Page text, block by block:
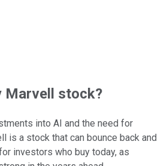
Marvell stock?
into AI and the need for
is a stock that can bounce back and
investors who buy today, as